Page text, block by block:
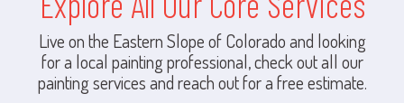
Live on the Eastern Slope of Colorado and looking
for a local painting professional, check out all our
painting services and reach out for a free estimate.